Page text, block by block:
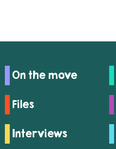
On the move
Files
Interviews